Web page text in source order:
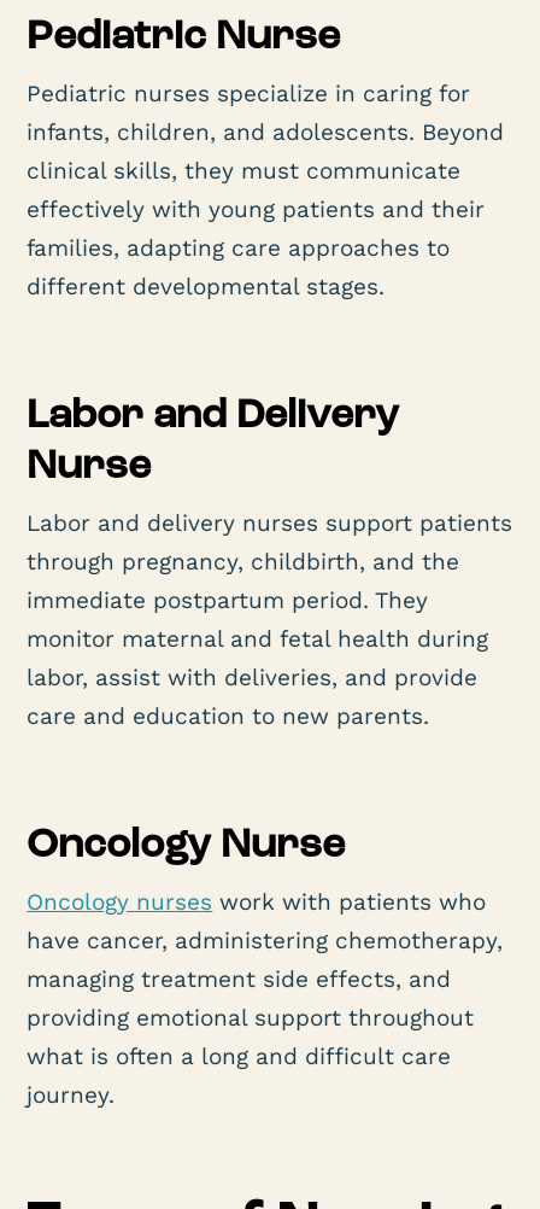
Pediatric Nurse
Pediatric nurses specialize in caring for
infants, children, and adolescents. Beyond
clinical skills, they must communicate
effectively with young patients and their
families, adapting care approaches to
different developmental stages.
Labor and Delivery
Nurse
Labor and delivery nurses support patients
through pregnancy, childbirth, and the
immediate postpartum period. They
monitor maternal and fetal health during
labor, assist with deliveries, and provide
care and education to new parents.
Oncology Nurse
Oncology nurses work with patients who
have cancer, administering chemotherapy,
managing treatment side effects, and
providing emotional support throughout
what is often a long and difficult care
journey.